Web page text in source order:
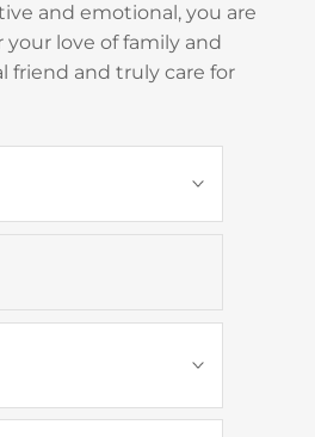
and emotional, you are
love of family and
friend and truly care for